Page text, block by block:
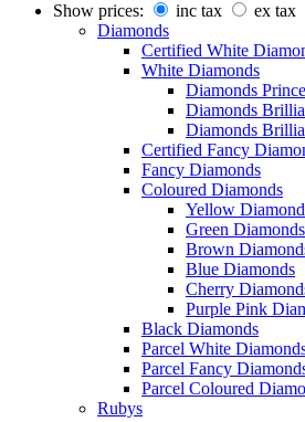
Show prices: inc tax
ex tax
Diamonds
Certified White
White Diamonds
Diamonds
Diamonds
Diamonds
Certified Fancy
Fancy Diamonds
Coloured Diamonds
Yellow
Green Diamonds
Brown
Blue Diamonds
Cherry
Purple Pink
Black Diamonds
Parcel White
Parcel Fancy
Parcel Coloured
Rubys